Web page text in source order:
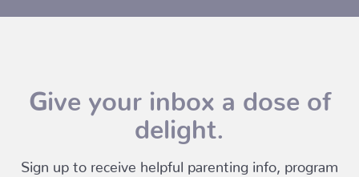
Give your inbox a dose of
delight.
Sign up to receive helpful parenting info, program